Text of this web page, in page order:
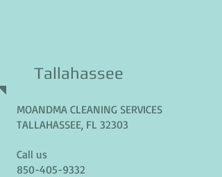
Tallahassee
MOANDMA CLEANING SERVICES
TALLAHASSEE, FL 32303
Call us
850-405-9332